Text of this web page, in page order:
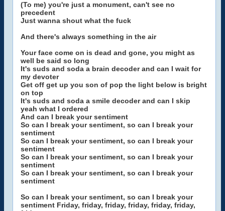
(To me) you're just a monument, can't see no
precedent
Just wanna shout what the fuck
And there's always something in the air
Your face come on is dead and gone, you might as
well be said so long
It's suds and soda a brain decoder and can I wait for
my devoter
Get off get up you son of pop the light below is bright
on top
It's suds and soda a smile decoder and can I skip
yeah what I ordered
And can I break your sentiment
So can I break your sentiment, so can I break your
sentiment
So can I break your sentiment, so can I break your
sentiment
So can I break your sentiment, so can I break your
sentiment
So can I break your sentiment, so can I break your
sentiment
So can I break your sentiment, so can I break your
sentiment Friday, friday, friday, friday, friday, friday,